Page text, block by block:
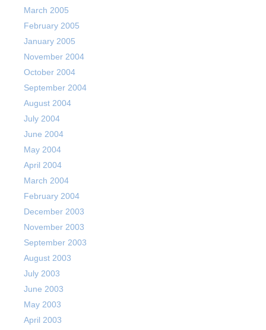
March 2005
February 2005
January 2005
November 2004
October 2004
September 2004
August 2004
July 2004
June 2004
May 2004
April 2004
March 2004
February 2004
December 2003
November 2003
September 2003
August 2003
July 2003
June 2003
May 2003
April 2003